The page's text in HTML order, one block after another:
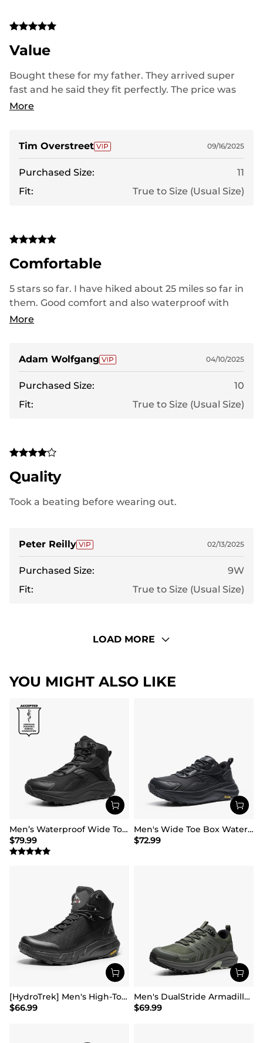
Value
Bought these for my father. They arrived super
fast and he said they fit perfectly. The price was
very good for the quality of the boot.
More
Tim Overstreet 09/16/2025
Purchased Size:
11
Fit:
True to Size (Usual Size)
Comfortable
5 stars so far. I have hiked about 25 miles so far in
them. Good comfort and also waterproof with
some testing in the early spring hiking.
More
Adam Wolfgang 04/10/2025
Purchased Size:
10
Fit:
True to Size (Usual Size)
Quality
Took a beating before wearing out.
Peter Reilly 02/13/2025
Purchased Size:
9W
Fit:
True to Size (Usual Size)
LOAD MORE
YOU MIGHT ALSO LIKE
Men’s Waterproof Wide Toe Hiking Boots
$79.99
Men's Wide Toe Box Waterproof Hiking Shoes
$72.99
[HydroTrek] Men's High-Top Waterproof Trekking Boots
$66.99
Men's DualStride Armadillo FieldLite Waterproof
$69.99